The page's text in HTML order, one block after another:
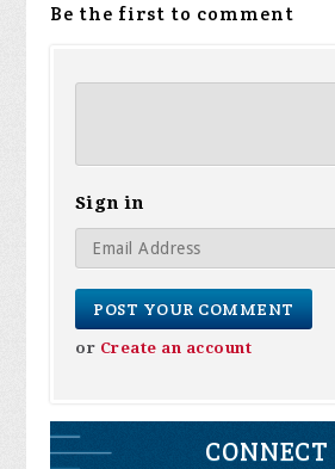
Be the first to comment
Sign in
or Create an account
CONNECT